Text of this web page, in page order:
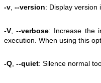
-v,--version: Display version
-V ,--verbose: Increase the
execution. When using this
-Q ,--quiet: Silence normal